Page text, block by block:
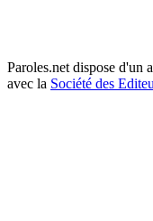
Paroles.net dispose d'un
avec la Société des